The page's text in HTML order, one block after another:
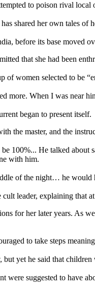
to poison rival
shared her own tales of
before its base moved
that she had been
of women selected to be
more. When I was near
began to present itself.
the master, and the
100%... He talked
with him.
of the night… he would
leader, explaining
for her later years. As
to take steps
yet he said that
were suggested to have